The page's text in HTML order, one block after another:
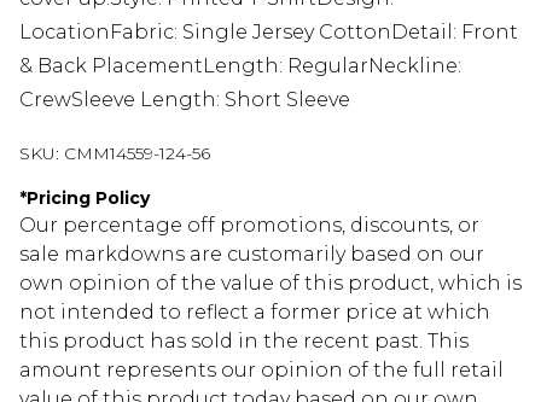
LocationFabric: Single Jersey CottonDetail: Front
& Back PlacementLength: RegularNeckline:
CrewSleeve Length: Short Sleeve
SKU: CMM14559-124-56
*Pricing Policy
Our percentage off promotions, discounts, or
sale markdowns are customarily based on our
own opinion of the value of this product, which is
not intended to reflect a former price at which
this product has sold in the recent past. This
amount represents our opinion of the full retail